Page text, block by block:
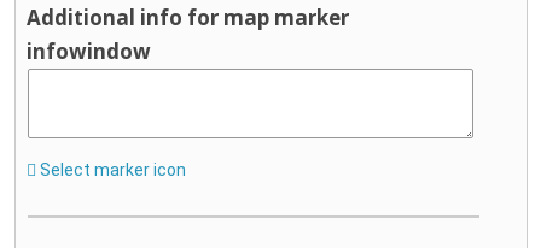
Additional info for map marker
infowindow
Select marker icon